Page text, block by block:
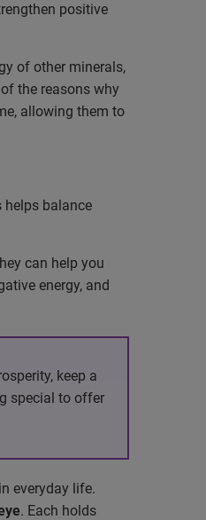
positive
of other minerals,
the reasons why
allowing them to
helps balance
can help you
energy, and
keep a
special to offer
everyday life.
. Each holds